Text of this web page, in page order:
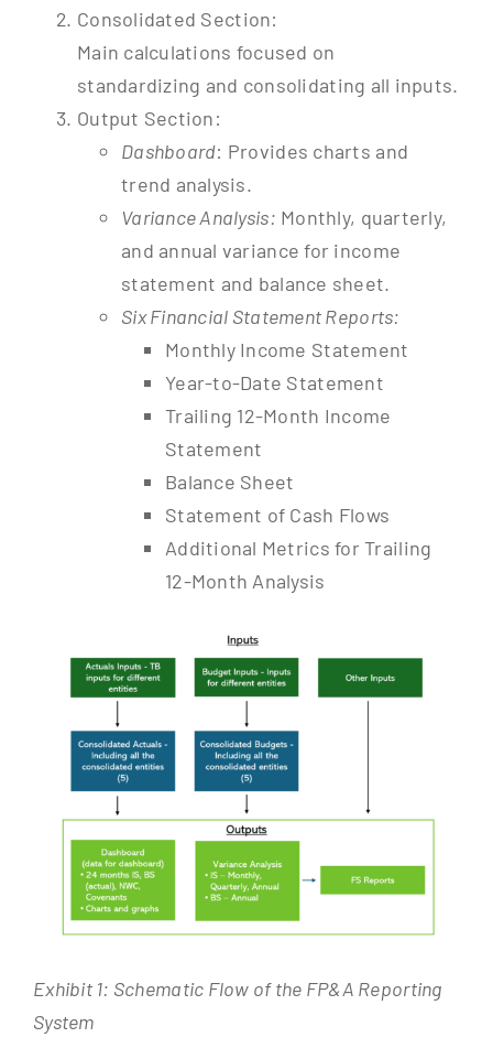
Consolidated Section:
Main calculations focused on
standardizing and consolidating all inputs.
Output Section:
Dashboard: Provides charts and
trend analysis.
Variance Analysis: Monthly, quarterly,
and annual variance for income
statement and balance sheet.
Six Financial Statement Reports:
Monthly Income Statement
Year-to-Date Statement
Trailing 12-Month Income
Statement
Balance Sheet
Statement of Cash Flows
Additional Metrics for Trailing
12-Month Analysis
Exhibit 1: Schematic Flow of the FP&A Reporting
System